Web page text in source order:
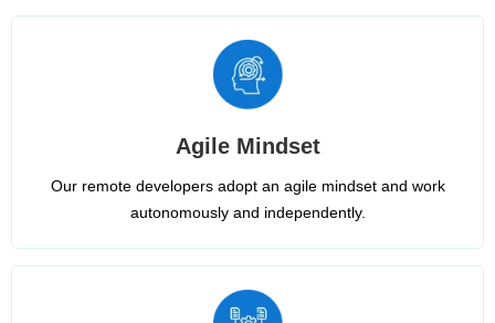
Agile Mindset
Our remote developers adopt an agile mindset and work
autonomously and independently.